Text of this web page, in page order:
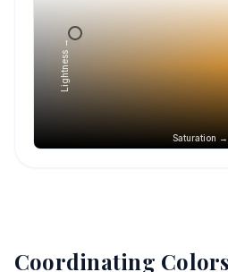
Saturation →
Lightness →
Coordinating